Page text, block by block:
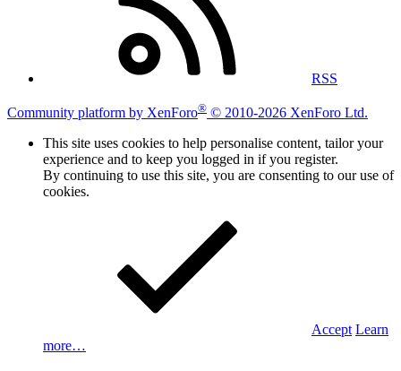
RSS
Community platform by XenForo® © 2010-2026 XenForo Ltd.
This site uses cookies to help personalise content, tailor your
experience and to keep you logged in if you register.
By continuing to use this site, you are consenting to our use of
cookies.
Accept Learn
more…